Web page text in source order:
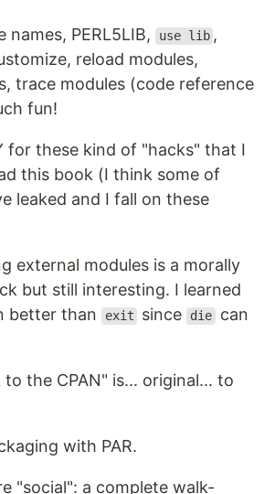
names, PERL5LIB, use lib ,
reload modules,
trace modules (code reference
fun!
for these kind of "hacks" that I
this book (I think some of
leaked and I fall on these
external modules is a morally
but still interesting. I learned
better than exit since die can
the CPAN" is... original... to
with PAR.
"social": a complete walk-